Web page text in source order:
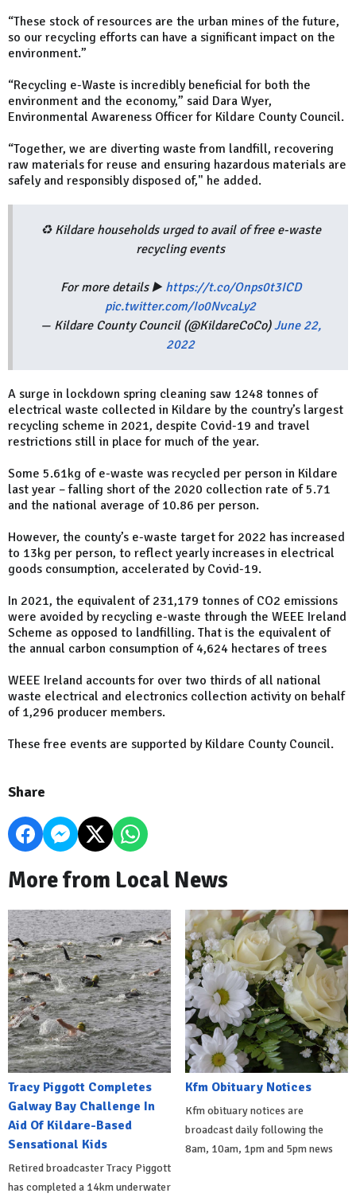
“These stock of resources are the urban mines of the future,
so our recycling efforts can have a significant impact on the
environment.”
“Recycling e-Waste is incredibly beneficial for both the
environment and the economy,” said Dara Wyer,
Environmental Awareness Officer for Kildare County Council.
“Together, we are diverting waste from landfill, recovering
raw materials for reuse and ensuring hazardous materials are
safely and responsibly disposed of," he added.
♻️ Kildare households urged to avail of free e-waste
recycling events
For more details ▶️ https://t.co/Onps0t3ICD
pic.twitter.com/Io0NvcaLy2
— Kildare County Council (@KildareCoCo)June 22,
2022
A surge in lockdown spring cleaning saw 1248 tonnes of
electrical waste collected in Kildare by the country’s largest
recycling scheme in 2021, despite Covid-19 and travel
restrictions still in place for much of the year.
Some 5.61kg of e-waste was recycled per person in Kildare
last year – falling short of the 2020 collection rate of 5.71
and the national average of 10.86 per person.
However, the county’s e-waste target for 2022 has increased
to 13kg per person, to reflect yearly increases in electrical
goods consumption, accelerated by Covid-19.
In 2021, the equivalent of 231,179 tonnes of CO2 emissions
were avoided by recycling e-waste through the WEEE Ireland
Scheme as opposed to landfilling. That is the equivalent of
the annual carbon consumption of 4,624 hectares of trees
WEEE Ireland accounts for over two thirds of all national
waste electrical and electronics collection activity on behalf
of 1,296 producer members.
These free events are supported by Kildare County Council.
Share
More from Local News
Tracy Piggott Completes
Galway Bay Challenge In
Aid Of Kildare-Based
Sensational Kids
Retired broadcaster Tracy Piggott
has completed a 14km underwater
Kfm Obituary Notices
Kfm obituary notices are
broadcast daily following the
8am, 10am, 1pm and 5pm news